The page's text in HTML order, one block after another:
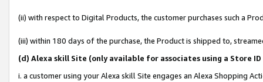
(ii) with respect to Digital Products, the customer purchases such a
(iii) within 180 days of the purchase, the Product is shipped to,
(d) Alexa skill Site (only available for associates using a Store
i. a customer using your Alexa skill Site engages an Alexa Shopping